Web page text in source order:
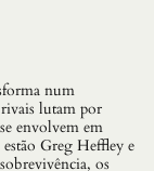
num
lutam por
envolvem em
Greg Heffley e
os